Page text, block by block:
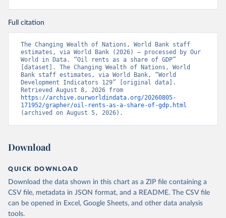
Full citation
The Changing Wealth of Nations, World Bank staff
estimates, via World Bank (2026) – processed by Our
World in Data. “Oil rents as a share of GDP”
[dataset]. The Changing Wealth of Nations, World
Bank staff estimates, via World Bank, “World
Development Indicators 129” [original data].
https://archive.ourworldindata.org/20260805-
171952/grapher/oil-rents-as-a-share-of-gdp.html
(archived on August 5, 2026).
Download
QUICK DOWNLOAD
Download the data shown in this chart as a ZIP file containing a
CSV file, metadata in JSON format, and a README. The CSV file
can be opened in Excel, Google Sheets, and other data analysis
tools.